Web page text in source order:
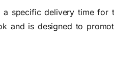
a specific delivery time for
and is designed to